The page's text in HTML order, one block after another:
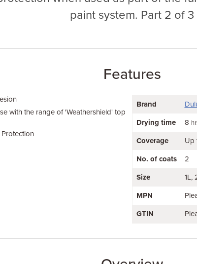
paint system. Part 2 of 3
Features
with the range of 'Weathershield' top
Protection
Brand
Drying time 8
Coverage Up
No. of coats 2
Size 1L
MPN
GTIN